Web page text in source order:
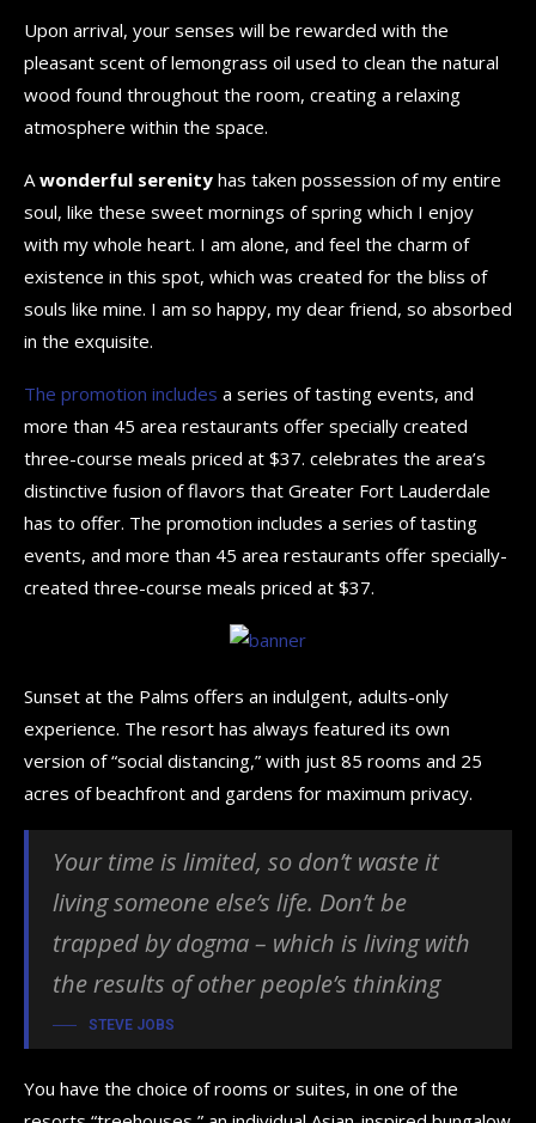
Upon arrival, your senses will be rewarded with the
pleasant scent of lemongrass oil used to clean the natural
wood found throughout the room, creating a relaxing
atmosphere within the space.
A wonderful serenity has taken possession of my entire
soul, like these sweet mornings of spring which I enjoy
with my whole heart. I am alone, and feel the charm of
existence in this spot, which was created for the bliss of
souls like mine. I am so happy, my dear friend, so absorbed
in the exquisite.
The promotion includes a series of tasting events, and
more than 45 area restaurants offer specially created
three-course meals priced at $37. celebrates the area’s
distinctive fusion of flavors that Greater Fort Lauderdale
has to offer. The promotion includes a series of tasting
events, and more than 45 area restaurants offer specially-
created three-course meals priced at $37.
Sunset at the Palms offers an indulgent, adults-only
experience. The resort has always featured its own
version of “social distancing,” with just 85 rooms and 25
acres of beachfront and gardens for maximum privacy.
Your time is limited, so don’t waste it
living someone else’s life. Don’t be
trapped by dogma – which is living with
the results of other people’s thinking
STEVE JOBS
You have the choice of rooms or suites, in one of the